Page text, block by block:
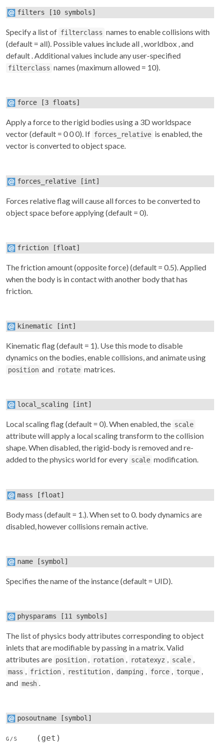
filters [10 symbols]
Specify a list of filterclass names to enable collisions with
(default = all). Possible values includeall ,worldbox , and
default . Additional values include any user-specified
filterclass names (maximum allowed = 10).
force [3 floats]
Apply a force to the rigid bodies using a 3D worldspace
vector (default = 0 0 0). If forces_relative is enabled, the
vector is converted to object space.
forces_relative [int]
Forces relative flag will cause all forces to be converted to
object space before applying (default = 0).
friction [float]
The friction amount (opposite force) (default = 0.5). Applied
when the body is in contact with another body that has
friction.
kinematic [int]
Kinematic flag (default = 1). Use this mode to disable
dynamics on the bodies, enable collisions, and animate using
position and rotate matrices.
local_scaling [int]
Local scaling flag (default = 0). When enabled, the scale
attribute will apply a local scaling transform to the collision
shape. When disabled, the rigid-body is removed and re-
added to the physics world for every scale modification.
mass [float]
Body mass (default = 1.). When set to 0. body dynamics are
disabled, however collisions remain active.
name [symbol]
Specifies the name of the instance (default = UID).
physparams [11 symbols]
The list of physics body attributes corresponding to object
inlets that are modifiable by passing in a matrix. Valid
attributes are position , rotation , rotatexyz , scale ,
mass , friction , restitution , damping , force , torque ,
and mesh .
posoutname [symbol]
G/S (get)